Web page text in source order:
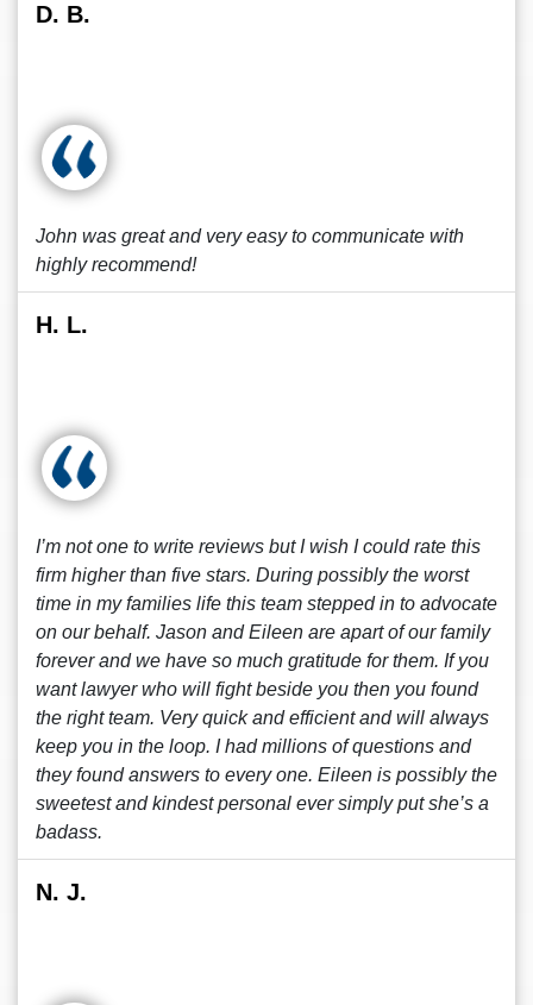
D. B.
John was great and very easy to communicate with
highly recommend!
H. L.
I’m not one to write reviews but I wish I could rate this
firm higher than five stars. During possibly the worst
time in my families life this team stepped in to advocate
on our behalf. Jason and Eileen are apart of our family
forever and we have so much gratitude for them. If you
want lawyer who will fight beside you then you found
the right team. Very quick and efficient and will always
keep you in the loop. I had millions of questions and
they found answers to every one. Eileen is possibly the
sweetest and kindest personal ever simply put she’s a
badass.
N. J.